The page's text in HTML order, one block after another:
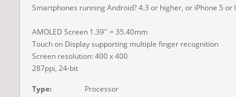
Smartphones running Android? 4.3 or higher, or iPhone 5
AMOLED Screen 1.39'' = 35.40mm
Touch on Display supporting multiple finger recognition
Screen resolution: 400 x 400
287ppi, 24-bit
Type:
Processor